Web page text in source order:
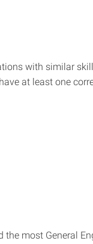
with similar
at least one
the most General